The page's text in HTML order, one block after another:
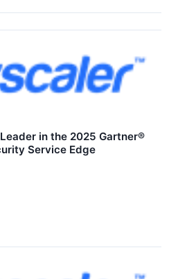
in the 2025 Gartner®
Service Edge